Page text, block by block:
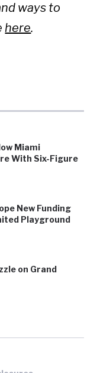
Miami
With Six-Figure
New Funding
Playground
on Grand
ways to
here.